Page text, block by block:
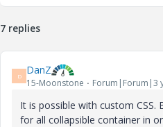
7 replies
D DanZ
15-Moonstone Forum|Forum|3
It is possible with custom
for all collapsible container in